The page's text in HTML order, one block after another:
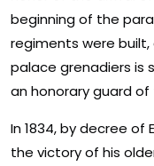
beginning of the
regiments were
palace grenadiers is
an honorary guard
In 1834, by decree of
the victory of his